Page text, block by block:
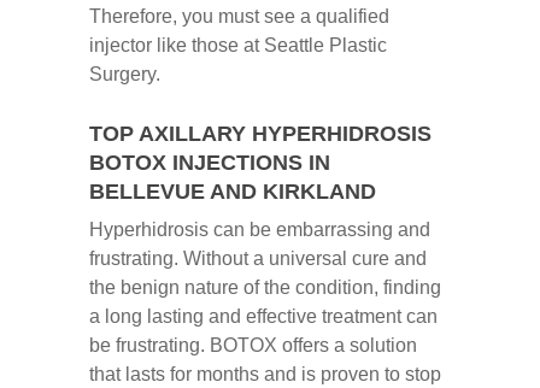
Therefore, you must see a qualified
injector like those at Seattle Plastic
Surgery.
TOP AXILLARY HYPERHIDROSIS
BOTOX INJECTIONS IN
BELLEVUE AND KIRKLAND
Hyperhidrosis can be embarrassing and
frustrating. Without a universal cure and
the benign nature of the condition, finding
a long lasting and effective treatment can
be frustrating. BOTOX offers a solution
that lasts for months and is proven to stop